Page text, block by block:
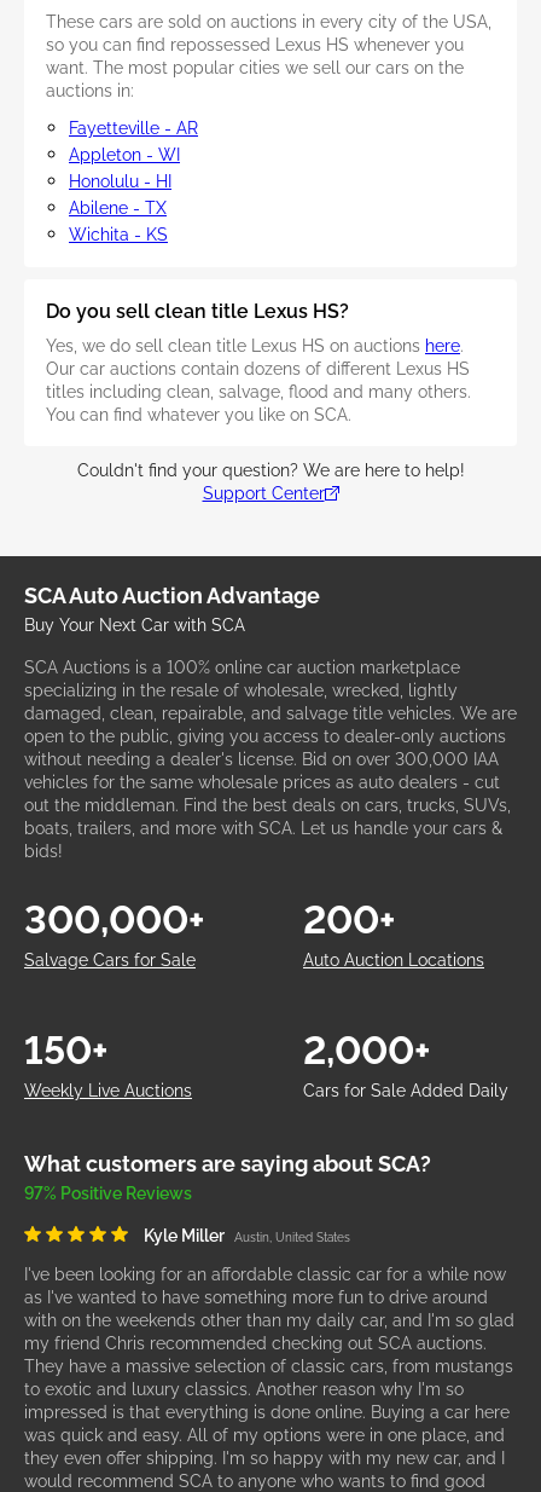
These cars are sold on auctions in every city of the USA,
so you can find repossessed Lexus HS whenever you
want. The most popular cities we sell our cars on the
auctions in:
Fayetteville - AR
Appleton - WI
Honolulu - HI
Abilene - TX
Wichita - KS
Do you sell clean title Lexus HS?
Yes, we do sell clean title Lexus HS on auctions here.
Our car auctions contain dozens of different Lexus HS
titles including clean, salvage, flood and many others.
You can find whatever you like on SCA.
Couldn't find your question? We are here to help!
Support Center
SCA Auto Auction Advantage
Buy Your Next Car with SCA
SCA Auctions is a 100% online car auction marketplace
specializing in the resale of wholesale, wrecked, lightly
damaged, clean, repairable, and salvage title vehicles. We are
open to the public, giving you access to dealer-only auctions
without needing a dealer's license. Bid on over 300,000 IAA
vehicles for the same wholesale prices as auto dealers - cut
out the middleman. Find the best deals on cars, trucks, SUVs,
boats, trailers, and more with SCA. Let us handle your cars &
bids!
Salvage Cars for Sale
300,000+
Auto Auction Locations
200+
Weekly Live Auctions
150+
Cars for Sale Added Daily
2,000+
What customers are saying about SCA?
97% Positive Reviews
Kyle Miller Austin, United States
I've been looking for an affordable classic car for a while now
as I've wanted to have something more fun to drive around
with on the weekends other than my daily car, and I'm so glad
my friend Chris recommended checking out SCA auctions.
They have a massive selection of classic cars, from mustangs
to exotic and luxury classics. Another reason why I'm so
impressed is that everything is done online. Buying a car here
was quick and easy. All of my options were in one place, and
they even offer shipping. I'm so happy with my new car, and I
would recommend SCA to anyone who wants to find good